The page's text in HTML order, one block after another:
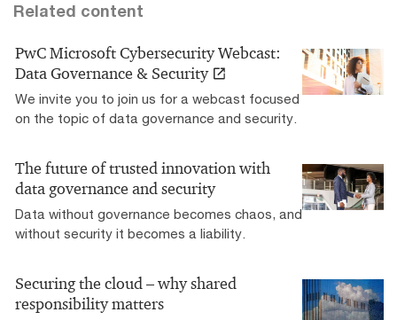
Related content
PwC Microsoft Cybersecurity Webcast:
Data Governance & Security
We invite you to join us for a webcast focused
on the topic of data governance and security.
The future of trusted innovation with
data governance and security
Data without governance becomes chaos, and
without security it becomes a liability.
Securing the cloud – why shared
responsibility matters